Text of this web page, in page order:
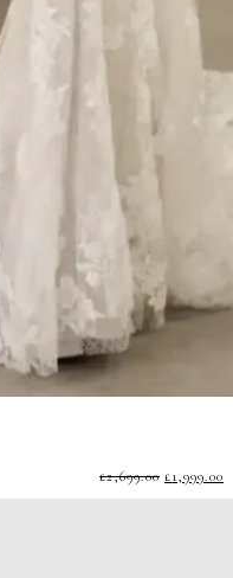
£2,699.00
PRICE
£1,999.00